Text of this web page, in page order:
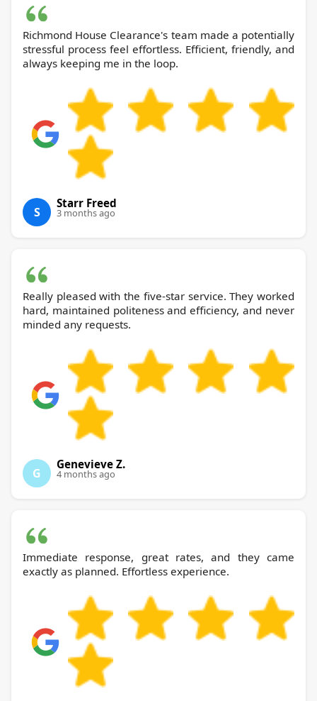
Richmond House Clearance's team made a potentially
stressful process feel effortless. Efficient, friendly, and
always keeping me in the loop.
S
Starr Freed
3 months ago
Really pleased with the five-star service. They worked
hard, maintained politeness and efficiency, and never
minded any requests.
G
Genevieve Z.
4 months ago
Immediate response, great rates, and they came
exactly as planned. Effortless experience.